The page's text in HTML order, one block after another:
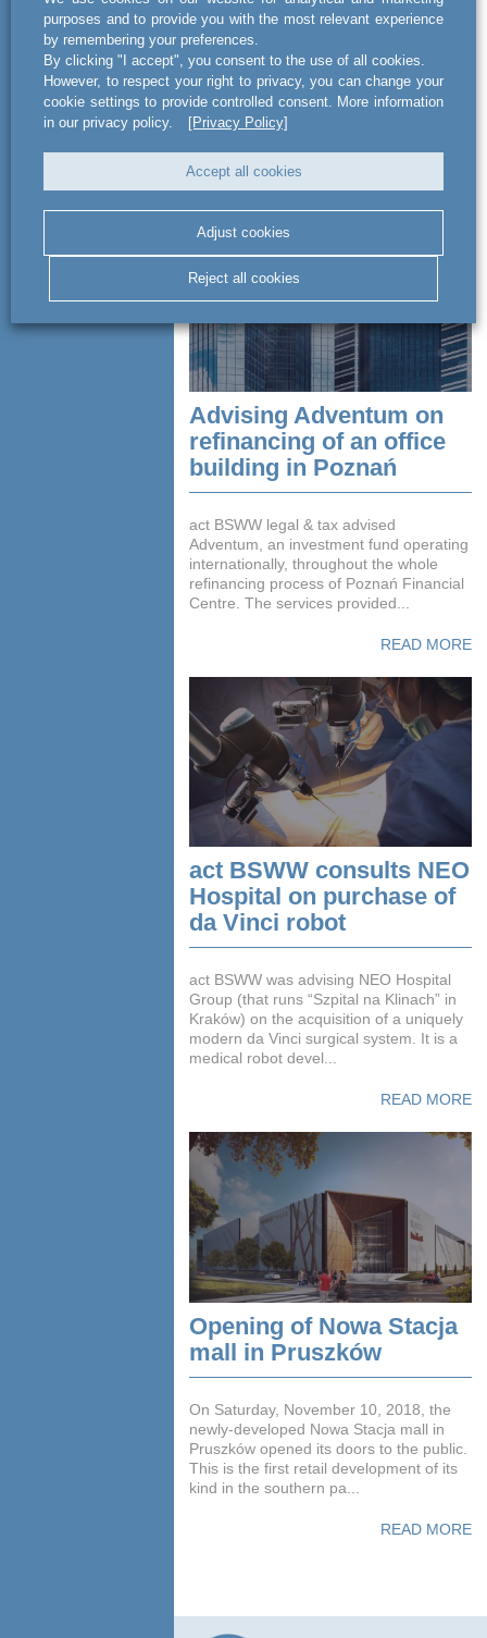
sector
act BSWW legal & tax has
comprehensively advised on a complex
investment process involving the luxury
5-star Baltic Wave hotel in Kołobrzeg.
READ MORE
Advising Adventum on
refinancing of an office
building in Poznań
act BSWW legal & tax advised
Adventum, an investment fund operating
internationally, throughout the whole
refinancing process of Poznań Financial
Centre. The services provided...
READ MORE
act BSWW consults NEO
Hospital on purchase of
da Vinci robot
act BSWW was advising NEO Hospital
Group (that runs “Szpital na Klinach” in
Kraków) on the acquisition of a uniquely
modern da Vinci surgical system. It is a
medical robot devel...
READ MORE
Opening of Nowa Stacja
mall in Pruszków
On Saturday, November 10, 2018, the
newly-developed Nowa Stacja mall in
Pruszków opened its doors to the public.
This is the first retail development of its
kind in the southern pa...
READ MORE
purposes and to provide you with the most relevant experience
by remembering your preferences.
By clicking "I accept", you consent to the use of all cookies.
However, to respect your right to privacy, you can change your
cookie settings to provide controlled consent. More information
in our privacy policy.
[Privacy Policy]
Accept all cookies
Adjust cookies
Reject all cookies